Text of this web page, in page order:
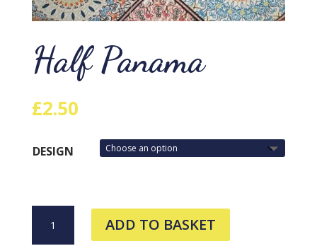
Half Panama
£2.50
DESIGN
PANAMA
ADD TO BASKET